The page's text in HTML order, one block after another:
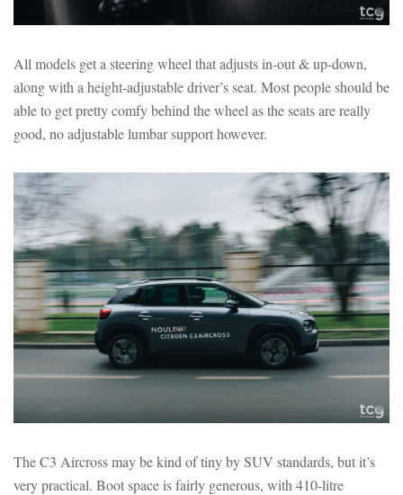
All models get a steering wheel that adjusts in-out & up-down,
along with a height-adjustable driver’s seat. Most people should be
able to get pretty comfy behind the wheel as the seats are really
good, no adjustable lumbar support however.
The C3 Aircross may be kind of tiny by SUV standards, but it’s
very practical. Boot space is fairly generous, with 410-litre